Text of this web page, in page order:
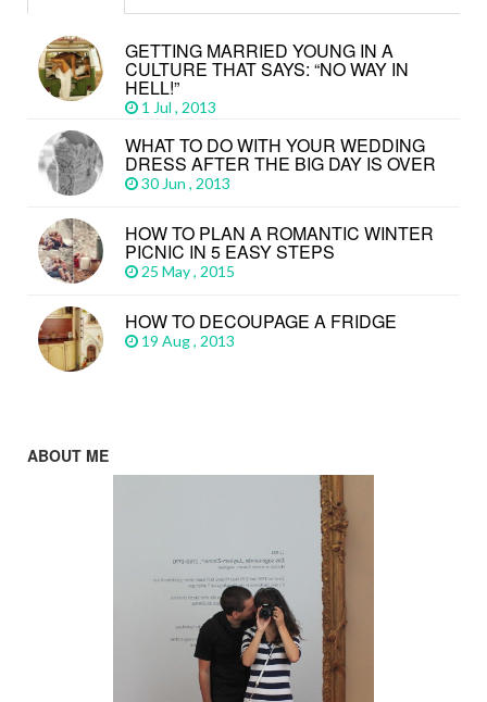
GETTING MARRIED YOUNG IN A
CULTURE THAT SAYS: “NO WAY IN
HELL!”
1 Jul , 2013
WHAT TO DO WITH YOUR WEDDING
DRESS AFTER THE BIG DAY IS OVER
30 Jun , 2013
HOW TO PLAN A ROMANTIC WINTER
PICNIC IN 5 EASY STEPS
25 May , 2015
HOW TO DECOUPAGE A FRIDGE
19 Aug , 2013
ABOUT ME